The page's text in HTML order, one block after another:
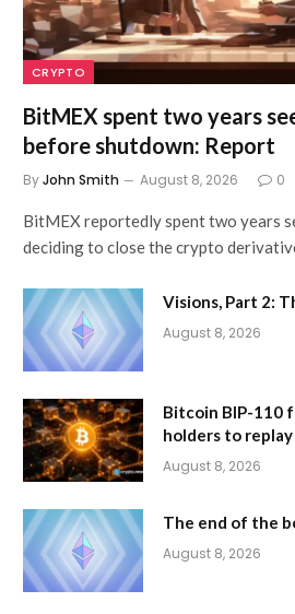
CRYPTO
BitMEX spent two years
before shutdown: Report
ByJohn Smith August 8, 2026 0
BitMEX reportedly spent two years
deciding to close the crypto
Visions, Part 2:
August 8, 2026
Bitcoin BIP-110
holders to
August 8, 2026
The end of the
August 8, 2026